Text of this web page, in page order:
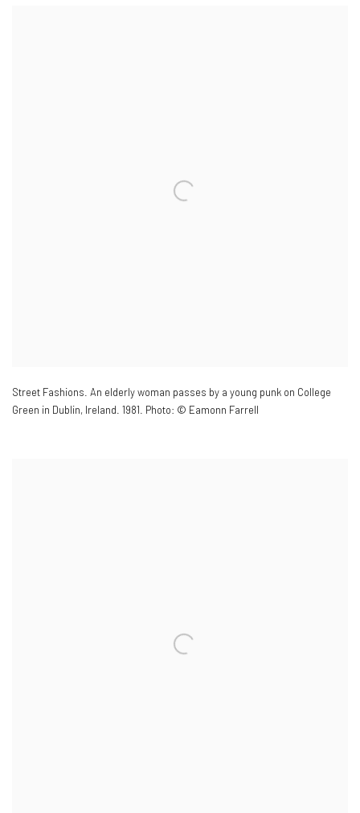
Street Fashions. An elderly woman passes by a young punk on College
Green in Dublin, Ireland. 1981. Photo: © Eamonn Farrell